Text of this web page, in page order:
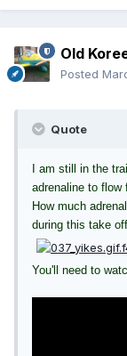
Old
Posted
Quote
I am still in the
adrenaline to flow
How much
during this take
You'll need to